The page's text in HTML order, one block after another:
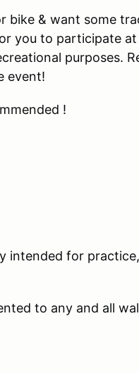
bike & want some
you to participate
purposes.
event!
!
intended for
to any and all